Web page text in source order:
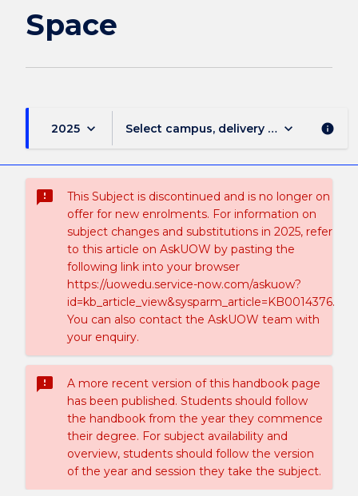
Space
2025 keyboard_arrow_down Select campus, delivery mode, and
keyboard_arrow_down info
sms_failed
This Subject is discontinued and is no longer on
offer for new enrolments. For information on
subject changes and substitutions in 2025, refer
to this article on AskUOW by pasting the
following link into your browser
https://uowedu.service-now.com/askuow?
id=kb_article_view&sysparm_article=KB0014376.
You can also contact the AskUOW team with
your enquiry.
sms_failed
A more recent version of this handbook page
has been published. Students should follow
the handbook from the year they commence
their degree. For subject availability and
overview, students should follow the version
of the year and session they take the subject.